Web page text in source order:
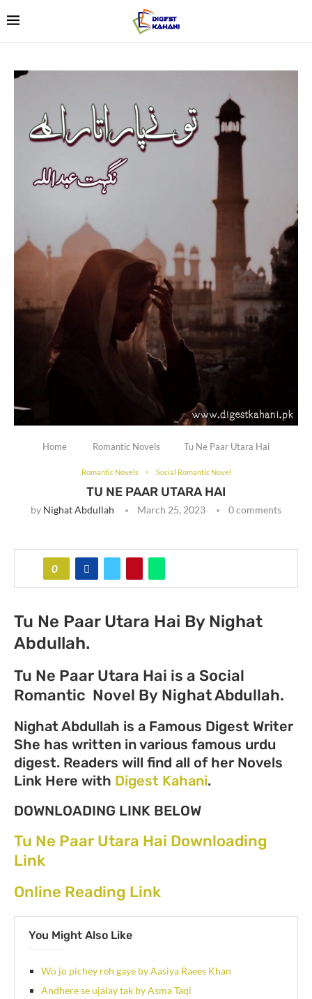
Home Romantic Novels Tu Ne Paar Utara Hai
Romantic Novels Social Romantic Novel
TU NE PAAR UTARA HAI
by Nighat Abdullah March 25, 2023 0 comments
0
Tu Ne Paar Utara Hai By Nighat
Abdullah.
Tu Ne Paar Utara Hai is a Social
Romantic Novel By Nighat Abdullah.
Nighat Abdullah is a Famous Digest Writer
She has written in various famous urdu
digest. Readers will find all of her Novels
Link Here with Digest Kahani.
DOWNLOADING LINK BELOW
Tu Ne Paar Utara Hai Downloading
Link
Online Reading Link
You Might Also Like
Wo jo pichey reh gaye by Aasiya Raees Khan
Andhere se ujalay tak by Asma Taqi